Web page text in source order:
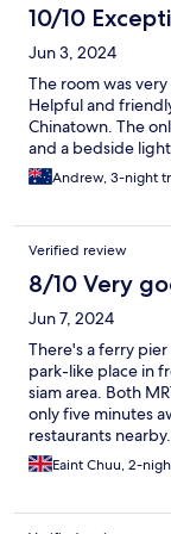
10/10
Jun 3, 2024
The room was
Helpful and
Chinatown. The
and a bedside
Andrew, 3-night
Verified review
8/10 Very
Jun 7, 2024
There's a ferry
park-like place in
siam area. Both
only five minutes
restaurants
for food. The
range. It's more
too. You can use
Eaint Chuu, 2-